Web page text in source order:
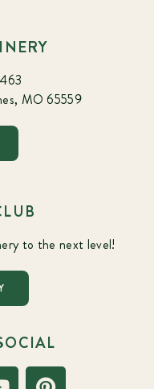
MO 65559
to the next level!